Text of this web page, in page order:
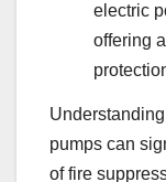
electric
offering
pumps can
of fire